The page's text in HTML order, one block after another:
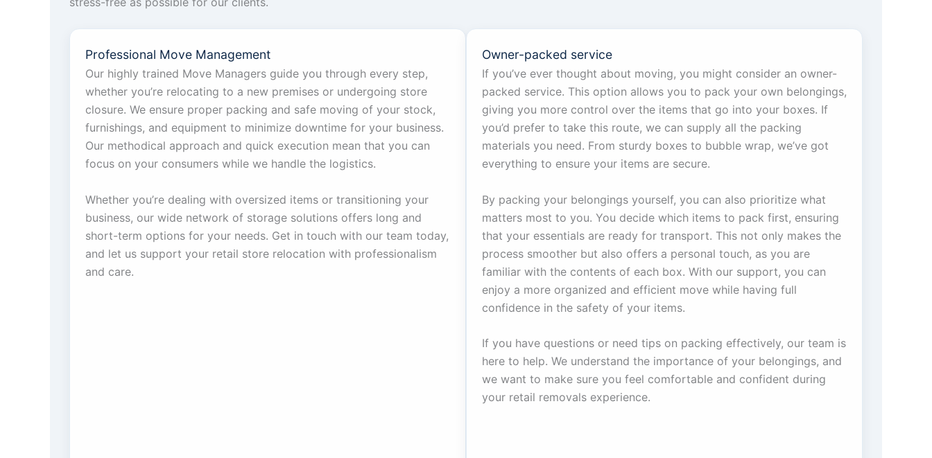
Professional Move Management
Our highly trained Move Managers guide you through every step,
whether you’re relocating to a new premises or undergoing store
closure. We ensure proper packing and safe moving of your stock,
furnishings, and equipment to minimize downtime for your business.
Our methodical approach and quick execution mean that you can
focus on your consumers while we handle the logistics.
Whether you’re dealing with oversized items or transitioning your
business, our wide network of storage solutions offers long and
short-term options for your needs. Get in touch with our team today,
and let us support your retail store relocation with professionalism
and care.
Owner-packed service
If you’ve ever thought about moving, you might consider an owner-
packed service. This option allows you to pack your own belongings,
giving you more control over the items that go into your boxes. If
you’d prefer to take this route, we can supply all the packing
materials you need. From sturdy boxes to bubble wrap, we’ve got
everything to ensure your items are secure.
By packing your belongings yourself, you can also prioritize what
matters most to you. You decide which items to pack first, ensuring
that your essentials are ready for transport. This not only makes the
process smoother but also offers a personal touch, as you are
familiar with the contents of each box. With our support, you can
enjoy a more organized and efficient move while having full
confidence in the safety of your items.
If you have questions or need tips on packing effectively, our team is
here to help. We understand the importance of your belongings, and
we want to make sure you feel comfortable and confident during
your retail removals experience.